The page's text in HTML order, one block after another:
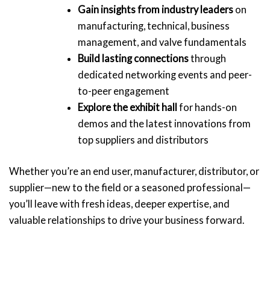
Gain insights from industry leaderson
manufacturing, technical, business
management, and valve fundamentals
Build lasting connectionsthrough
dedicated networking events and peer-
to-peer engagement
Explore the exhibit hall for hands-on
demos and the latest innovations from
top suppliers and distributors
Whether you’re an end user, manufacturer, distributor, or
supplier—new to the field or a seasoned professional—
you’ll leave with fresh ideas, deeper expertise, and
valuable relationships to drive your business forward.